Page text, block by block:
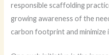
responsible scaffolding
growing awareness of the
carbon footprint and minimize